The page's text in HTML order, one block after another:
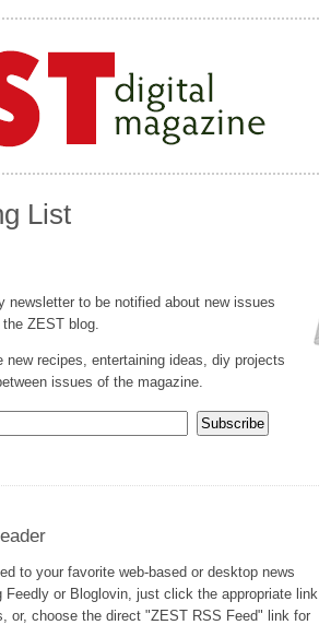
List
newsletter to be notified about new issues
ZEST blog.
new recipes, entertaining ideas, diy projects
issues of the magazine.
to your favorite web-based or desktop news
Feedly or Bloglovin, just click the appropriate link
or, choose the direct "ZEST RSS Feed" link for